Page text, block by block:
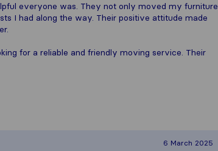
everyone was. They not only moved my furniture
I had along the way. Their positive attitude made
for a reliable and friendly moving service. Their
6 March 2025